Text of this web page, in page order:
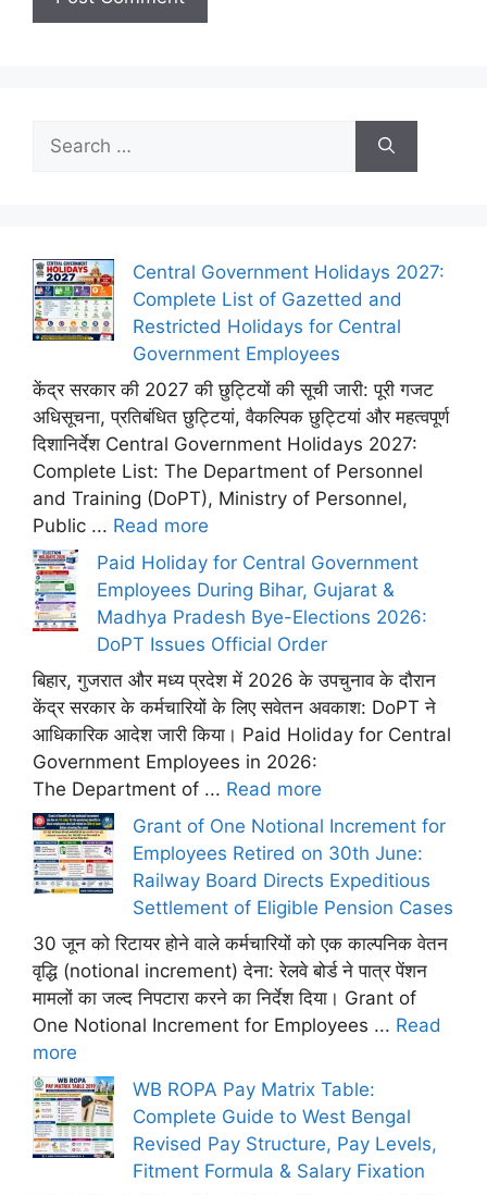
for:
Central Government Holidays 2027:
Complete List of Gazetted and
Restricted Holidays for Central
Government Employees
केंद्र सरकार की 2027 की छुट्टियों की सूची जारी: पूरी गजट
अधिसूचना, प्रतिबंधित छुट्टियां, वैकल्पिक छुट्टियां और महत्वपूर्ण
दिशानिर्देश Central Government Holidays 2027:
Complete List: The Department of Personnel
and Training (DoPT), Ministry of Personnel,
Public ... Read more
Paid Holiday for Central Government
Employees During Bihar, Gujarat &
Madhya Pradesh Bye-Elections 2026:
DoPT Issues Official Order
बिहार, गुजरात और मध्य प्रदेश में 2026 के उपचुनाव के दौरान
केंद्र सरकार के कर्मचारियों के लिए सवेतन अवकाश: DoPT ने
आधिकारिक आदेश जारी किया। Paid Holiday for Central
Government Employees in 2026:
The Department of ... Read more
Grant of One Notional Increment for
Employees Retired on 30th June:
Railway Board Directs Expeditious
Settlement of Eligible Pension Cases
30 जून को रिटायर होने वाले कर्मचारियों को एक काल्पनिक वेतन
वृद्धि (notional increment) देना: रेलवे बोर्ड ने पात्र पेंशन
मामलों का जल्द निपटारा करने का निर्देश दिया। Grant of
One Notional Increment for Employees ... Read
more
WB ROPA Pay Matrix Table:
Complete Guide to West Bengal
Revised Pay Structure, Pay Levels,
Fitment Formula & Salary Fixation